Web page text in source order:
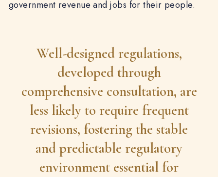
government revenue and jobs for their people.
Well-designed regulations,
developed through
comprehensive consultation, are
less likely to require frequent
revisions, fostering the stable
and predictable regulatory
environment essential for